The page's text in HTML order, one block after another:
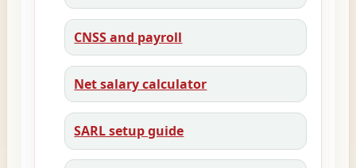
CNSS and payroll
Net salary calculator
SARL setup guide